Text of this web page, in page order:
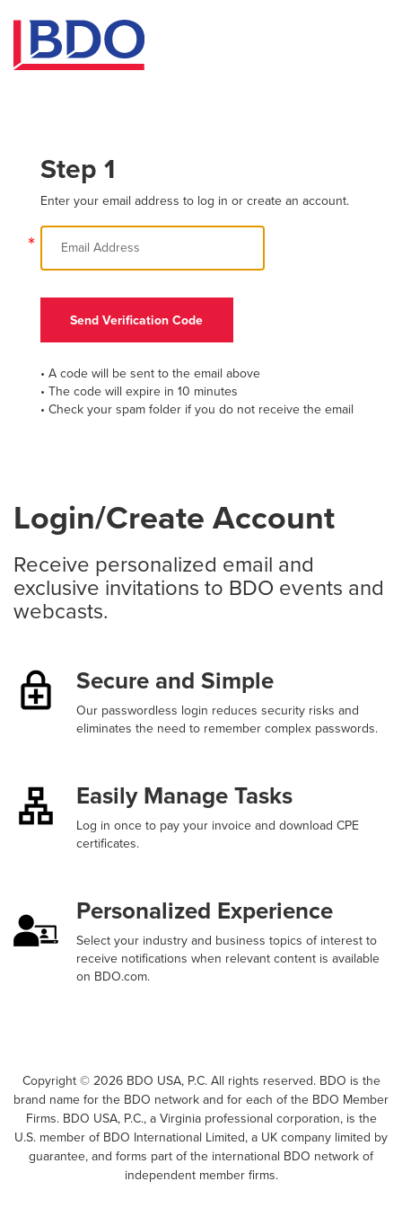
Step 1
Enter your email address to log in or create an account.
*
Send Verification Code
• A code will be sent to the email above
• The code will expire in 10 minutes
• Check your spam folder if you do not receive the email
Login/Create Account
Receive personalized email and
exclusive invitations to BDO events and
webcasts.
Secure and Simple
Our passwordless login reduces security risks and
eliminates the need to remember complex passwords.
Easily Manage Tasks
Log in once to pay your invoice and download CPE
certificates.
Personalized Experience
Select your industry and business topics of interest to
receive notifications when relevant content is available
on BDO.com.
Copyright ©2026BDO USA, P.C. All rights reserved. BDO is the
brand name for the BDO network and for each of the BDO Member
Firms. BDO USA, P.C., a Virginia professional corporation, is the
U.S. member of BDO International Limited, a UK company limited by
guarantee, and forms part of the international BDO network of
independent member firms.